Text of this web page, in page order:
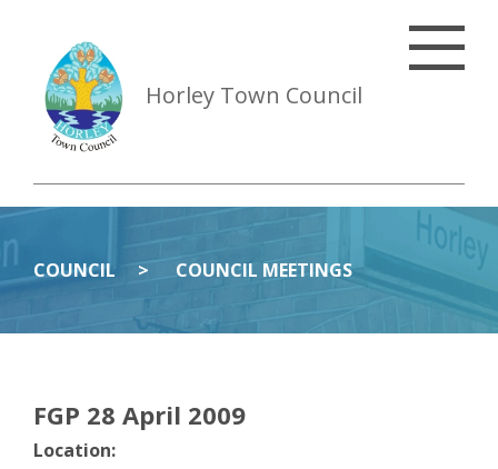
Horley Town Council
COUNCIL COUNCIL MEETINGS
FGP 28 April 2009
Location: